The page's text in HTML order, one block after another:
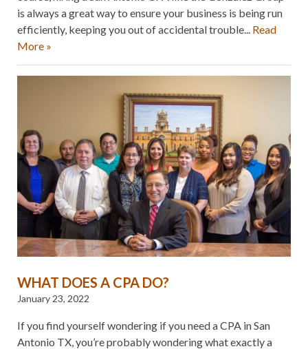
is always a great way to ensure your business is being run
efficiently, keeping you out of accidental trouble... Read
More »
WHAT DOES A CPA DO?
January 23, 2022
If you find yourself wondering if you need a CPA in San
Antonio TX, you’re probably wondering what exactly a